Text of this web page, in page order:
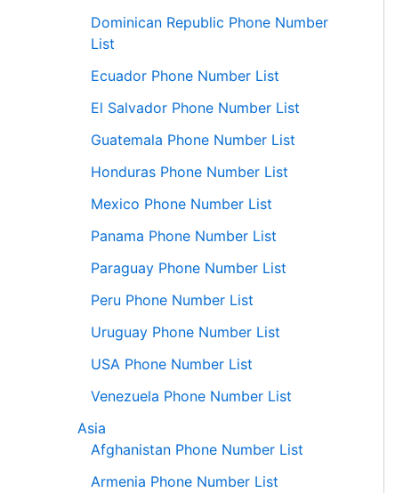
Dominican Republic Phone Number
List
Ecuador Phone Number List
El Salvador Phone Number List
Guatemala Phone Number List
Honduras Phone Number List
Mexico Phone Number List
Panama Phone Number List
Paraguay Phone Number List
Peru Phone Number List
Uruguay Phone Number List
USA Phone Number List
Venezuela Phone Number List
Asia
Afghanistan Phone Number List
Armenia Phone Number List